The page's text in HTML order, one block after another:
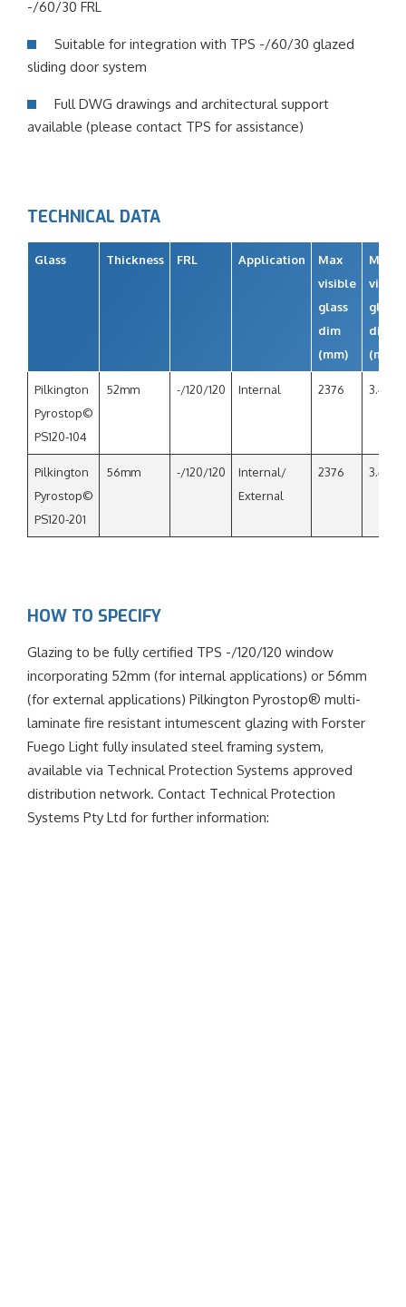
-/60/30 FRL
Suitable for integration with TPS -/60/30 glazed
sliding door system
Full DWG drawings and architectural support
available (please contact TPS for assistance)
TECHNICAL DATA
Glass Thickness FRL Application
Max
visible
glass
dim
(mm)
Max
visible
glass
dim
(m2)
Pilkington
Pyrostop©
PS120-104
52mm -/120/120 Internal 2376 3.4
Pilkington
Pyrostop©
PS120-201
56mm -/120/120
Internal/
External
2376 3.4
HOW TO SPECIFY
Glazing to be fully certified TPS -/120/120 window
incorporating 52mm (for internal applications) or 56mm
(for external applications) Pilkington Pyrostop® multi-
laminate fire resistant intumescent glazing with Forster
Fuego Light fully insulated steel framing system,
available via Technical Protection Systems approved
distribution network. Contact Technical Protection
Systems Pty Ltd for further information: